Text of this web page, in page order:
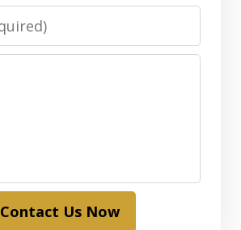
Contact Us Now